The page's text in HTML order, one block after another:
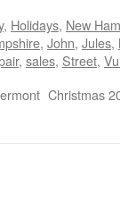
, Holidays, New
, John, Jules,
, sales, Street,
Christmas